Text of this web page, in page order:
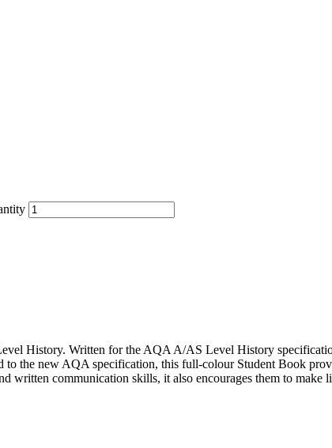
History. Written for the AQA A/AS Level History
the new AQA specification, this full-colour Student Book
written communication skills, it also encourages them to make